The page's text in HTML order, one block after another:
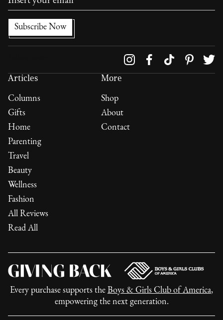
Articles
Columns
Gifts
Home
Parenting
Travel
Beauty
Wellness
Fashion
All Reviews
Read All
More
Shop
About
Contact
Every purchase supports the Boys & Girls Club of America,
empowering the next generation.